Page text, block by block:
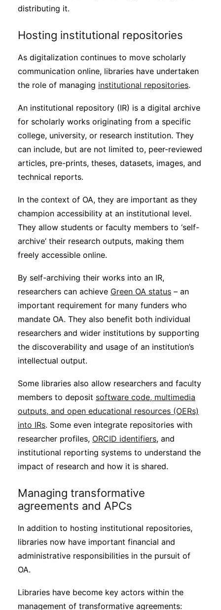
distributing it.
Hosting institutional repositories
As digitalization continues to move scholarly
communication online, libraries have undertaken
the role of managing institutional repositories.
An institutional repository (IR) is a digital archive
for scholarly works originating from a specific
college, university, or research institution. They
can include, but are not limited to, peer-reviewed
articles, pre-prints, theses, datasets, images, and
technical reports.
In the context of OA, they are important as they
champion accessibility at an institutional level.
They allow students or faculty members to ‘self-
archive’ their research outputs, making them
freely accessible online.
By self-archiving their works into an IR,
researchers can achieve Green OA status – an
important requirement for many funders who
mandate OA. They also benefit both individual
researchers and wider institutions by supporting
the discoverability and usage of an institution’s
intellectual output.
Some libraries also allow researchers and faculty
members to deposit software code, multimedia
outputs, and open educational resources (OERs)
into IRs. Some even integrate repositories with
researcher profiles, ORCID identifiers, and
institutional reporting systems to understand the
impact of research and how it is shared.
Managing transformative
agreements and APCs
In addition to hosting institutional repositories,
libraries now have important financial and
administrative responsibilities in the pursuit of
OA.
Libraries have become key actors within the
management of transformative agreements: